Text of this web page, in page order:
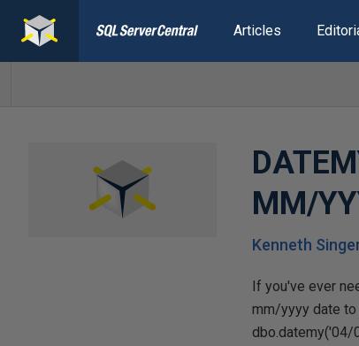
Articles
MM/
Kenneth
If you've ever
mm/yyyy date
dbo.datemy('04/